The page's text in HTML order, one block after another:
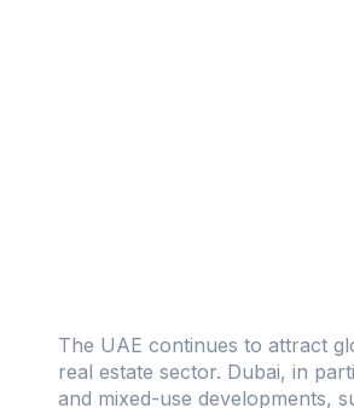
The UAE continues to attract
real estate sector. Dubai, in
and mixed-use developments,